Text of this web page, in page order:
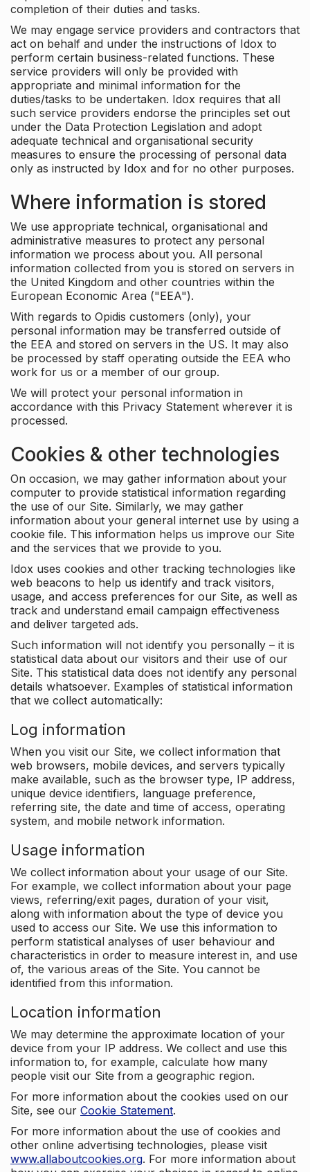
completion of their duties and tasks.
We may engage service providers and contractors that
act on behalf and under the instructions of Idox to
perform certain business-related functions. These
service providers will only be provided with
appropriate and minimal information for the
duties/tasks to be undertaken. Idox requires that all
such service providers endorse the principles set out
under the Data Protection Legislation and adopt
adequate technical and organisational security
measures to ensure the processing of personal data
only as instructed by Idox and for no other purposes.
Where information is stored
We use appropriate technical, organisational and
administrative measures to protect any personal
information we process about you. All personal
information collected from you is stored on servers in
the United Kingdom and other countries within the
European Economic Area ("EEA").
With regards to Opidis customers (only), your
personal information may be transferred outside of
the EEA and stored on servers in the US. It may also
be processed by staff operating outside the EEA who
work for us or a member of our group.
We will protect your personal information in
accordance with this Privacy Statement wherever it is
processed.
Cookies & other technologies
On occasion, we may gather information about your
computer to provide statistical information regarding
the use of our Site. Similarly, we may gather
information about your general internet use by using a
cookie file. This information helps us improve our Site
and the services that we provide to you.
Idox uses cookies and other tracking technologies like
web beacons to help us identify and track visitors,
usage, and access preferences for our Site, as well as
track and understand email campaign effectiveness
and deliver targeted ads.
Such information will not identify you personally – it is
statistical data about our visitors and their use of our
Site. This statistical data does not identify any personal
details whatsoever. Examples of statistical information
that we collect automatically:
Log information
When you visit our Site, we collect information that
web browsers, mobile devices, and servers typically
make available, such as the browser type, IP address,
unique device identifiers, language preference,
referring site, the date and time of access, operating
system, and mobile network information.
Usage information
We collect information about your usage of our Site.
For example, we collect information about your page
views, referring/exit pages, duration of your visit,
along with information about the type of device you
used to access our Site. We use this information to
perform statistical analyses of user behaviour and
characteristics in order to measure interest in, and use
of, the various areas of the Site. You cannot be
identified from this information.
Location information
We may determine the approximate location of your
device from your IP address. We collect and use this
information to, for example, calculate how many
people visit our Site from a geographic region.
For more information about the cookies used on our
Site, see our Cookie Statement.
For more information about the use of cookies and
other online advertising technologies, please visit
www.allaboutcookies.org. For more information about